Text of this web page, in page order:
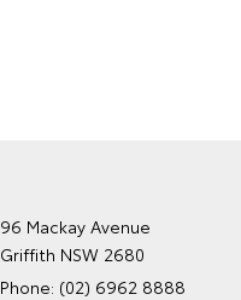
96 Mackay Avenue
Griffith NSW 2680
Phone: (02) 6962 8888